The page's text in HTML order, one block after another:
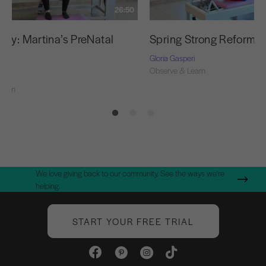
26:50
Martina’s PreNatal
Spring Strong Reformer
Gloria Gasperi
Observe & Learn
We love giving back to our community. See the ways we're
helping.
START YOUR FREE TRIAL